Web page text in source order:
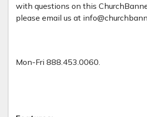
with questions on this
please email us at
Mon-Fri 888.453.0060.